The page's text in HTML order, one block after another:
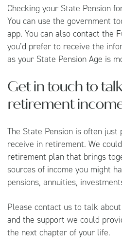
Checking your State Pension
You can use the government
app. You can also contact the
you’d prefer to receive the
as your State Pension Age is
Get in touch to
retirement
The State Pension is often just
receive in retirement. We
retirement plan that brings
sources of income you might
pensions, annuities,
Please contact us to talk
and the support we could
the next chapter of your life.